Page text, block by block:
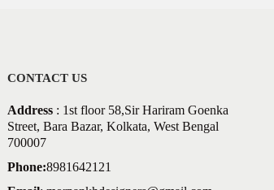
CONTACT US
Address: 1st floor 58,Sir Hariram Goenka
Street, Bara Bazar, Kolkata, West Bengal
700007
Phone:8981642121